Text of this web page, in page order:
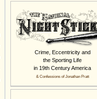
Crime, Eccentricity and
the Sporting Life
in 19th Century America
& Confessions of Jonathan Pratt